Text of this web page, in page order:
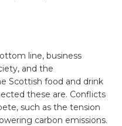
line, business
and the
Scottish food and drink
these are. Conflicts
such as the tension
carbon emissions.